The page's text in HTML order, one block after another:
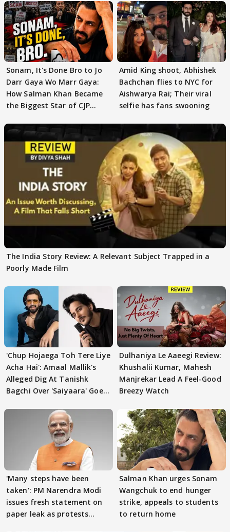
Sonam, It's Done Bro to Jo
Darr Gaya Wo Marr Gaya:
How Salman Khan Became
the Biggest Star of CJP
Amid King shoot, Abhishek
Bachchan flies to NYC for
Aishwarya Rai; Their viral
selfie has fans swooning
The India Story Review: A Relevant Subject Trapped in a
Poorly Made Film
'Chup Hojaega Toh Tere Liye
Acha Hai': Amaal Mallik's
Alleged Dig At Tanishk
Bagchi Over 'Saiyaara' Goes
Dulhaniya Le Aaeegi Review:
Khushalii Kumar, Mahesh
Manjrekar Lead A Feel-Good
Breezy Watch
'Many steps have been
taken': PM Narendra Modi
issues fresh statement on
paper leak as protests
Salman Khan urges Sonam
Wangchuk to end hunger
strike, appeals to students
to return home